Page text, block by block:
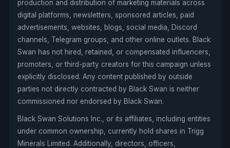
production and distribution of marketing materials across
digital platforms, newsletters, sponsored articles, paid
advertisements, websites, blogs, social media, Discord
channels, Telegram groups, and other online outlets. Black
Swan has not hired, retained, or compensated influencers,
promoters, or third-party creators for this campaign unless
explicitly disclosed. Any content published by outside
parties not directly contracted by Black Swan is neither
commissioned nor endorsed by Black Swan.
Black Swan Solutions Inc., or its affiliates, including entities
under common ownership, currently hold shares in Trigg
Minerals Limited. Additionally, directors, officers,